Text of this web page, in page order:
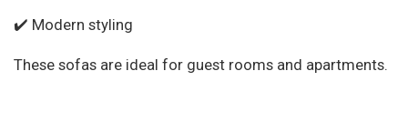
✔️ Modern styling
These sofas are ideal for guest rooms and apartments.